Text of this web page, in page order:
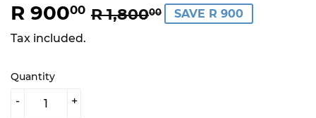
R 90000 R 1,80000 REGULAR
R
SALE
RSAVE R 900
Tax included.
Quantity
+
-